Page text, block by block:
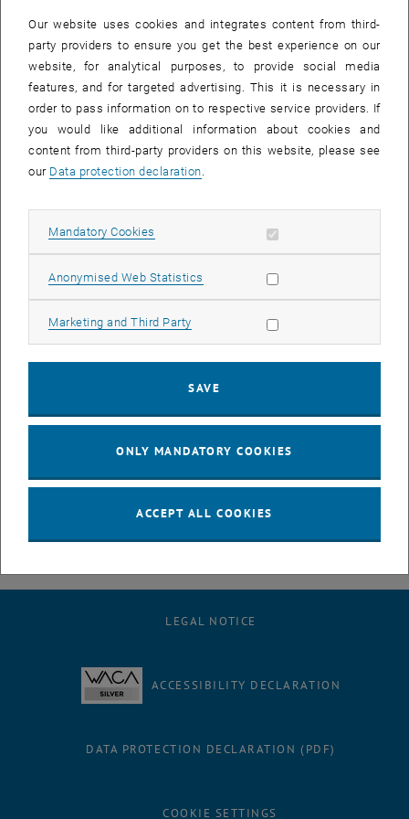
Each year, the TU Wien honors the best teachers and best lectures
honored especially for her commitment in the introduction to
physics courses. She has put the introductory course on
LEGAL NOTICE
ACCESSIBILITY DECLARATION
DATA PROTECTION DECLARATION (PDF)
COOKIE SETTINGS
Our website uses cookies and integrates content from third-
party providers to ensure you get the best experience on our
website, for analytical purposes, to provide social media
features, and for targeted advertising. This it is necessary in
order to pass information on to respective service providers. If
you would like additional information about cookies and
content from third-party providers on this website, please see
our Data protection declaration
Mandatory Cookies Allow mandatory cookies
Anonymised Web Statistics Allow statistic cookies
Marketing and Third Party Allow marketing cookies
SAVE
ONLY MANDATORY COOKIES
ACCEPT ALL COOKIES